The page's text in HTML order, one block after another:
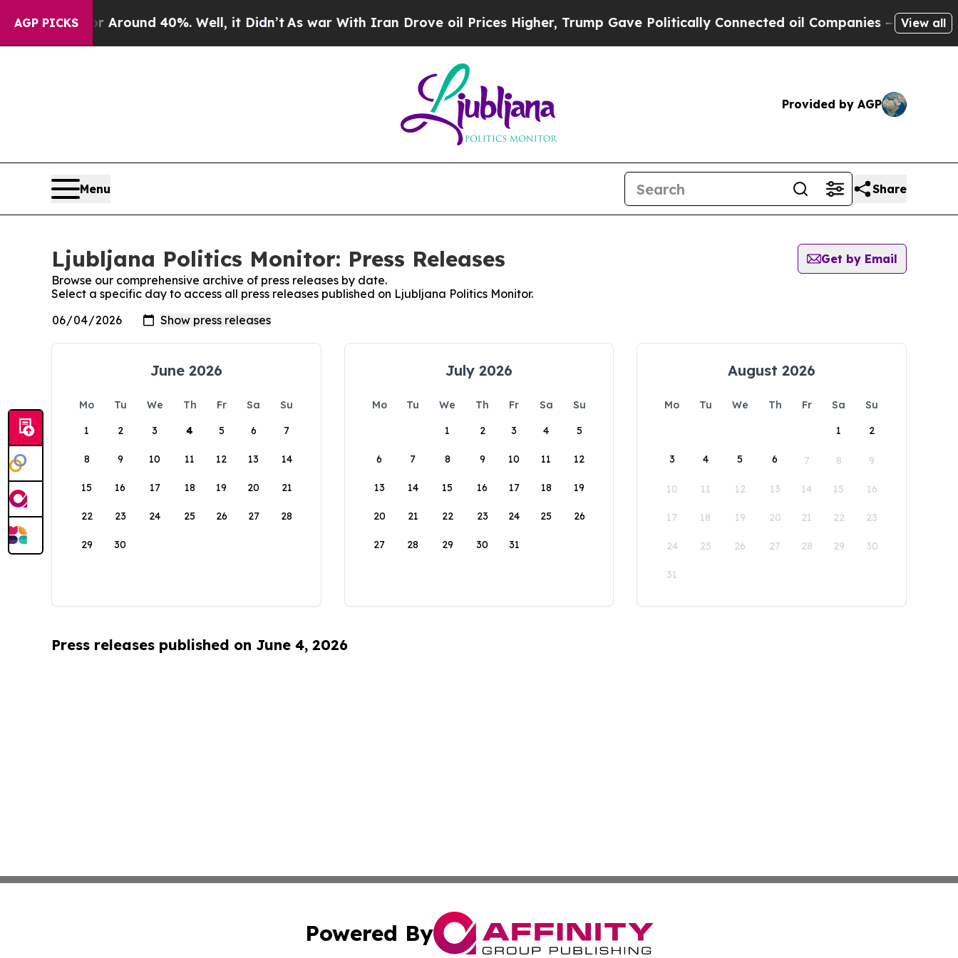
AGP PICKS
a Floor Around 40%. Well, it Didn’tAs war With Iran Drove oil Prices Higher, Trump Gave Politically Connected oil Companies — not View all
Provided by AGP
Menu Share
Ljubljana Politics Monitor: Press Releases
Get by Email
Browse our comprehensive archive of press releases by date.
Select a specific day to access all press releases published on Ljubljana Politics Monitor.
June 2026
Mo Tu We Th Fr Sa
Su
1
2 3 4 5 6 7
8 9 10 11 12 13 14
15 16 17 18 19 20 21
22 23 24 25 26 27 28
29 30
July 2026
Mo Tu We Th Fr Sa
Su
1
2 3 4 5
6 7 8 9 10 11 12
13 14 15 16 17 18 19
20 21 22 23 24 25 26
27 28 29 30 31
August 2026
Mo Tu We Th Fr Sa
Su
1
2
3 4 5 6 7 8 9
10 11 12 13 14 15 16
17 18 19 20 21 22 23
24 25 26 27 28 29 30
31
Press releases published on June 4, 2026
Powered By